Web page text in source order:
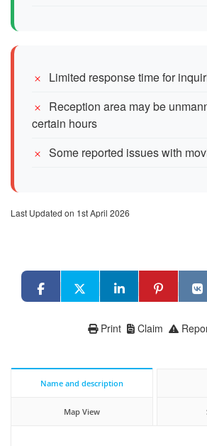
Limited response time for
Reception area may be
certain hours
Some reported issues with
Last Updated on 1st April 2026
Claim
Print
Name and description
Map View